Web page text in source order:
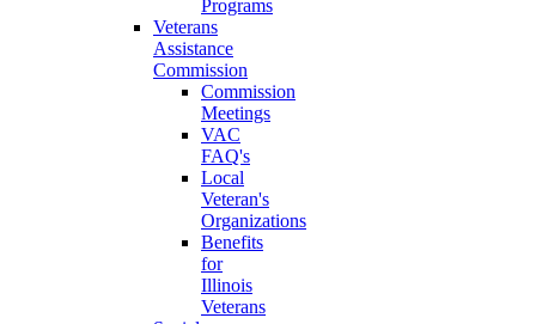
Programs
Veterans
Assistance
Commission
Commission
Meetings
VAC
FAQ's
Local
Veteran's
Organizations
Benefits
for
Illinois
Veterans